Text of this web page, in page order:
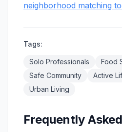
neighborhood matching
Tags:
Solo Professionals
Food
Safe Community
Active
Urban Living
Frequently